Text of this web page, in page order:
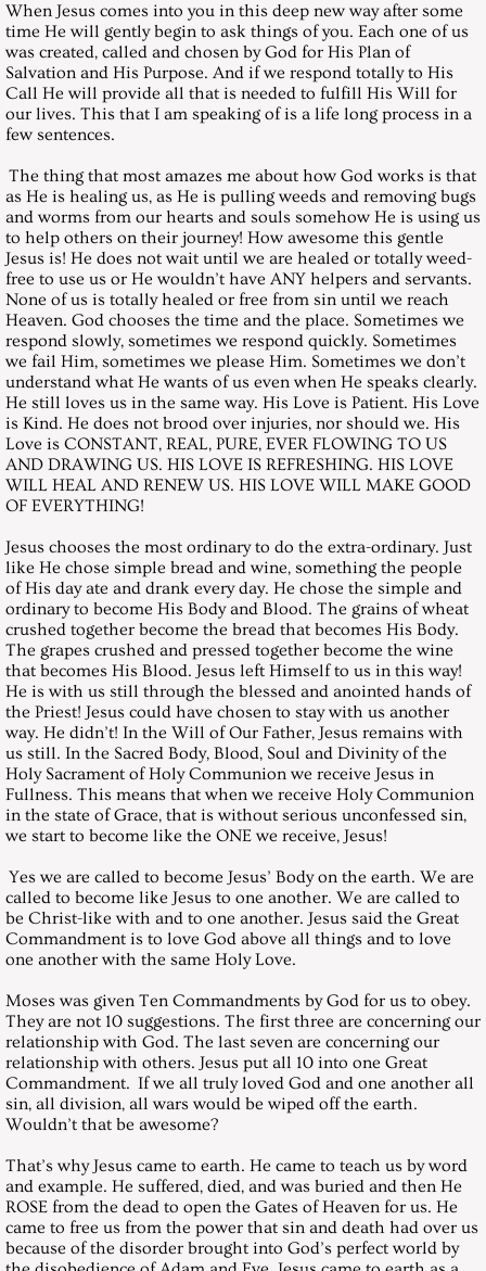
November 29, 2003, Saturday
December 27, 2003, Saturday
Messages 2004
January 31, 2004, Saturday
February 28, 2004, Saturday
March 27, 2004, Saturday
April 24, 2004, Saturday
May 29, 2004, Saturday
June 26, 2004, Saturday
July 31, 2004, Saturday
August 28, 2004, Saturday
September 25, 2004, Saturday
October 30, 2004, Saturday
November 27, 2004, Saturday
December 25, 2004, Saturday
Messages 2005
January 29, 2005, Saturday
February 26, 2005, Saturday
March 26, 2005, Saturday
April 30, 2005, Saturday
June 25, 2005, Saturday
July 30, 2005, Saturday
When Jesus comes into you in this deep new way after some
time He will gently begin to ask things of you. Each one of us
was created, called and chosen by God for His Plan of
Salvation and His Purpose. And if we respond totally to His
Call He will provide all that is needed to fulfill His Will for
our lives. This that I am speaking of is a life long process in a
few sentences.
The thing that most amazes me about how God works is that
as He is healing us, as He is pulling weeds and removing bugs
and worms from our hearts and souls somehow He is using us
to help others on their journey! How awesome this gentle
Jesus is! He does not wait until we are healed or totally weed-
free to use us or He wouldn’t have ANY helpers and servants.
None of us is totally healed or free from sin until we reach
Heaven. God chooses the time and the place. Sometimes we
respond slowly, sometimes we respond quickly. Sometimes
we fail Him, sometimes we please Him. Sometimes we don’t
understand what He wants of us even when He speaks clearly.
He still loves us in the same way. His Love is Patient. His Love
is Kind. He does not brood over injuries, nor should we. His
Love is CONSTANT, REAL, PURE, EVER FLOWING TO US
AND DRAWING US. HIS LOVE IS REFRESHING. HIS LOVE
WILL HEAL AND RENEW US. HIS LOVE WILL MAKE GOOD
OF EVERYTHING!
Jesus chooses the most ordinary to do the extra-ordinary. Just
like He chose simple bread and wine, something the people
of His day ate and drank every day. He chose the simple and
ordinary to become His Body and Blood. The grains of wheat
crushed together become the bread that becomes His Body.
The grapes crushed and pressed together become the wine
that becomes His Blood. Jesus left Himself to us in this way!
He is with us still through the blessed and anointed hands of
the Priest! Jesus could have chosen to stay with us another
way. He didn’t! In the Will of Our Father, Jesus remains with
us still. In the Sacred Body, Blood, Soul and Divinity of the
Holy Sacrament of Holy Communion we receive Jesus in
Fullness. This means that when we receive Holy Communion
in the state of Grace, that is without serious unconfessed sin,
we start to become like the ONE we receive, Jesus!
Yes we are called to become Jesus’ Body on the earth. We are
called to become like Jesus to one another. We are called to
be Christ-like with and to one another. Jesus said the Great
Commandment is to love God above all things and to love
one another with the same Holy Love.
Moses was given Ten Commandments by God for us to obey.
They are not 10 suggestions. The first three are concerning our
relationship with God. The last seven are concerning our
relationship with others. Jesus put all 10 into one Great
Commandment. If we all truly loved God and one another all
sin, all division, all wars would be wiped off the earth.
Wouldn’t that be awesome?
That’s why Jesus came to earth. He came to teach us by word
and example. He suffered, died, and was buried and then He
ROSE from the dead to open the Gates of Heaven for us. He
came to free us from the power that sin and death had over us
because of the disorder brought into God’s perfect world by